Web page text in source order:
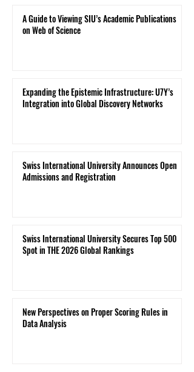
A Guide to Viewing SIU’s Academic Publications
on Web of Science
Expanding the Epistemic Infrastructure: U7Y’s
Integration into Global Discovery Networks
Swiss International University Announces Open
Admissions and Registration
Swiss International University Secures Top 500
Spot in THE 2026 Global Rankings
New Perspectives on Proper Scoring Rules in
Data Analysis